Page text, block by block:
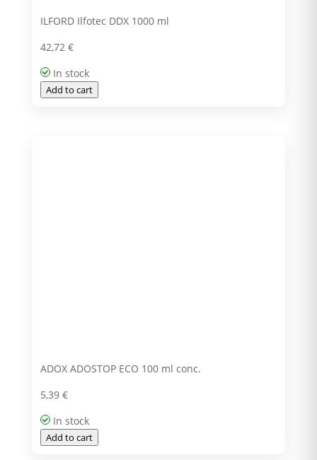
ILFORD Ilfotec DDX 1000 ml
42,72 €
In stock
Add to cart
ADOX ADOSTOP ECO 100 ml conc.
5,39 €
In stock
Add to cart